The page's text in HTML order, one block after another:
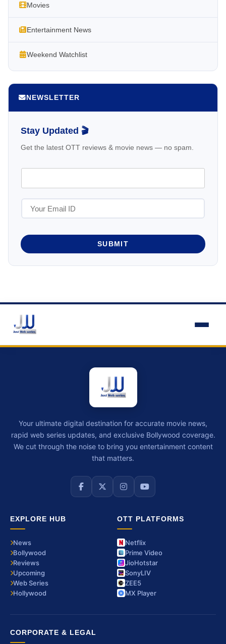
Movies
Entertainment News
Weekend Watchlist
NEWSLETTER
Stay Updated 🎬
Get the latest OTT reviews & movie news — no spam.
SUBMIT
Your ultimate digital destination for accurate movie news,
rapid web series updates, and exclusive Bollywood coverage.
We cut through the noise to bring you entertainment content
that matters.
EXPLORE HUB
News
Bollywood
Reviews
Upcoming
Web Series
Hollywood
OTT PLATFORMS
Netflix
Prime Video
JioHotstar
SonyLIV
ZEE5
MX Player
CORPORATE & LEGAL